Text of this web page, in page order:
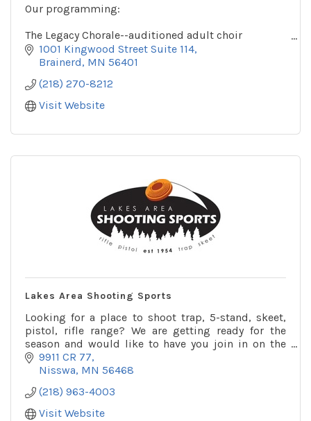
Our programming:
The Legacy Chorale--auditioned adult choir
The Legacy Youth Chorale--auditioned choirs for
youth in grades 3 and up
1001 Kingwood Street Suite 114
Brainerd MN 56401
(218) 270-8212
Visit Website
Lakes Area Shooting Sports
Looking for a place to shoot trap, 5-stand, skeet,
pistol, rifle range? We are getting ready for the
season and would like to have you join in on the
shooting. We have leagues for trap, skeet, pistol.
9911 CR 77
Nisswa MN 56468
(218) 963-4003
Visit Website